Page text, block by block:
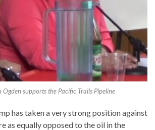
Ogden supports the Pacific Trails Pipeline
has taken a very strong position against
as equally opposed to the oil in the